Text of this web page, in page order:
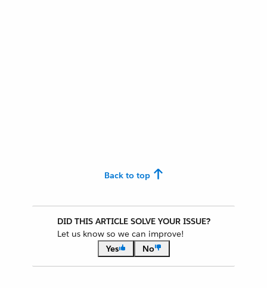
Back to top
DID THIS ARTICLE SOLVE YOUR ISSUE?
Let us know so we can improve!
Yes
No